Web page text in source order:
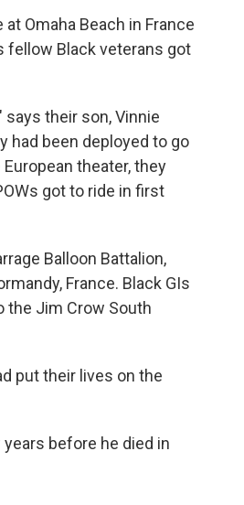
Omaha Beach in France
fellow Black veterans got
their son, Vinnie
had been deployed to go
theater, they
got to ride in first
Balloon Battalion,
France. Black GIs
the Jim Crow South
put their lives on the
before he died in